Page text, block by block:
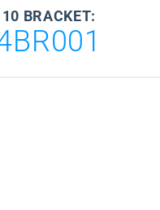
BRACKET: